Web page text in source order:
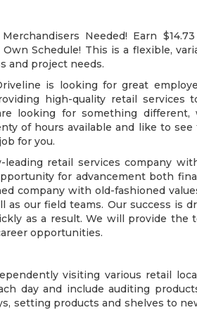
Needed! Earn
Own Schedule! This is a flexible,
and project needs.
is looking for great
high-quality retail
looking for something
of hours available and like to
for you.
retail services company
for advancement both
company with old-fashioned
as our field teams. Our success is
as a result. We will provide the
opportunities.
visiting various retail
day and include auditing
setting products and shelves to